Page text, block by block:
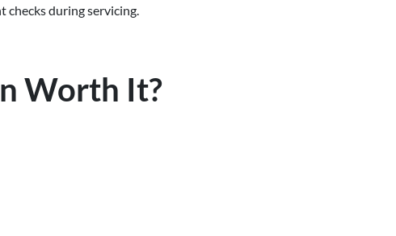
checks during servicing.
Worth It?